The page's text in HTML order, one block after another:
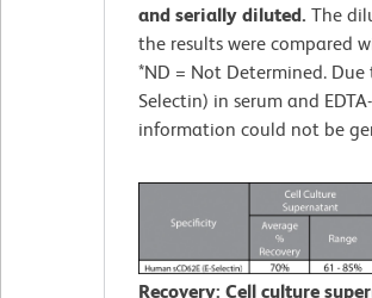
and serially diluted. The
the results were compared
*ND = Not Determined. Due
Selectin) in serum and
information could not be
Recovery: Cell culture